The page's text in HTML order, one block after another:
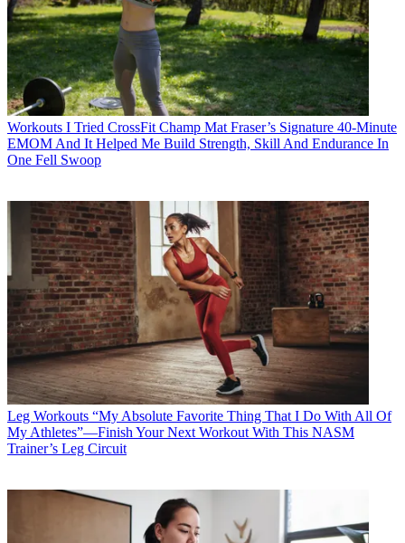
Workouts I Tried CrossFit Champ Mat Fraser’s Signature 40-Minute
EMOM And It Helped Me Build Strength, Skill And Endurance In
One Fell Swoop
Leg Workouts “My Absolute Favorite Thing That I Do With All Of
My Athletes”—Finish Your Next Workout With This NASM
Trainer’s Leg Circuit